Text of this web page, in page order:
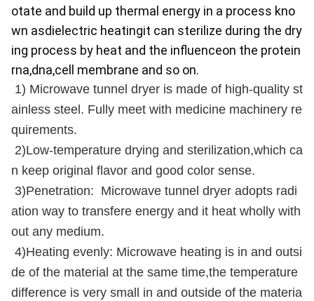
otate and build up thermal energy in a process kno
wn asdielectric heatingit can sterilize during the dry
ing process by heat and the influenceon the protein
rna,dna,cell membrane and so on.
1) Microwave tunnel dryer is made of high-quality st
ainless steel. Fully meet with medicine machinery re
quirements.
2)Low-temperature drying and sterilization,which ca
n keep original flavor and good color sense.
3)Penetration: Microwave tunnel dryer adopts radi
ation way to transfere energy and it heat wholly with
out any medium.
4)Heating evenly: Microwave heating is in and outsi
de of the material at the same time,the temperature
difference is very small in and outside of the materia